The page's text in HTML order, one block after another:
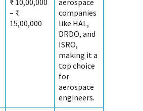
₹ 10,00,000
– ₹
15,00,000
aerospace
companies
like HAL,
DRDO, and
ISRO,
making it a
top choice
for
aerospace
engineers.